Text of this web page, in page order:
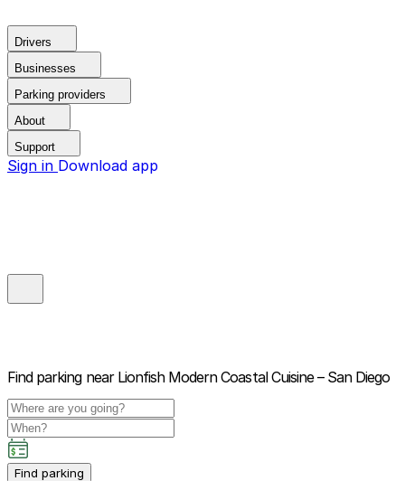
Drivers
Businesses
Parking providers
About
Support
Sign in Download app
Find parking near Lionfish Modern Coastal Cuisine – San Diego
Find parking